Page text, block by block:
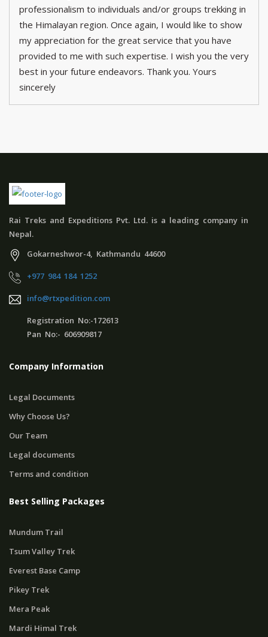
professionalism to individuals and/or groups trekking in
the Himalayan region. Once again, I would like to show
my appreciation for the great service that you have
provided to me with such expertise. I wish you the very
best in your future endeavors. Thank you. Yours
sincerely
Rai Treks and Expeditions Pvt. Ltd. is a leading company in
Nepal.
Gokarneshwor-4, Kathmandu 44600
+977 984 184 1252
info@rtxpedition.com
Registration No:-172613
Pan No:- 606909817
Company Information
Legal Documents
Why Choose Us?
Our Team
Legal documents
Terms and condition
Best Selling Packages
Mundum Trail
Tsum Valley Trek
Everest Base Camp
Pikey Trek
Mera Peak
Mardi Himal Trek